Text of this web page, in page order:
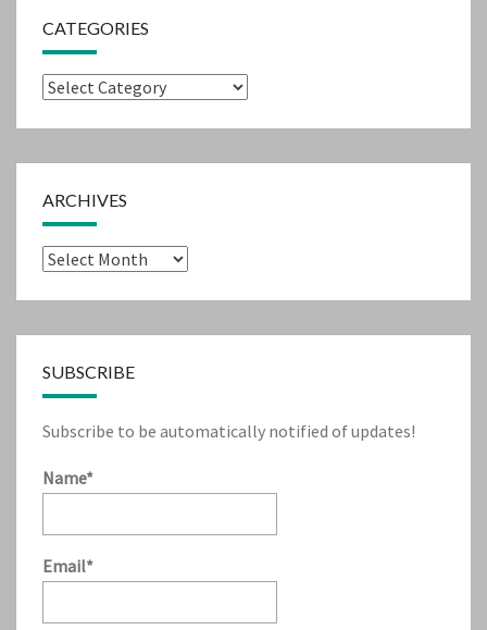
CATEGORIES
Categories
ARCHIVES
Archives
SUBSCRIBE
Subscribe to be automatically notified of updates!
Name*
Email*